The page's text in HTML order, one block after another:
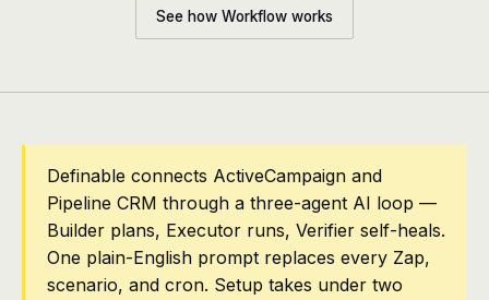
Talk to the team
Pricing
Contact
Log in
See how Workflow works
Definable connects ActiveCampaign and
Pipeline CRM through a three-agent AI loop —
Builder plans, Executor runs, Verifier self-heals.
One plain-English prompt replaces every Zap,
scenario, and cron. Setup takes under two